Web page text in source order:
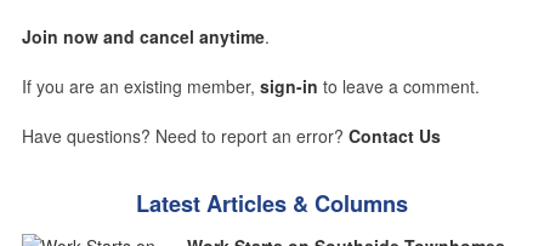
Join now and cancel anytime.
If you are an existing member, sign-in to leave a comment.
Have questions? Need to report an error? Contact Us
Latest Articles & Columns